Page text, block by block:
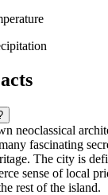
neoclassical
fascinating
The city is
sense of local
rest of the island.